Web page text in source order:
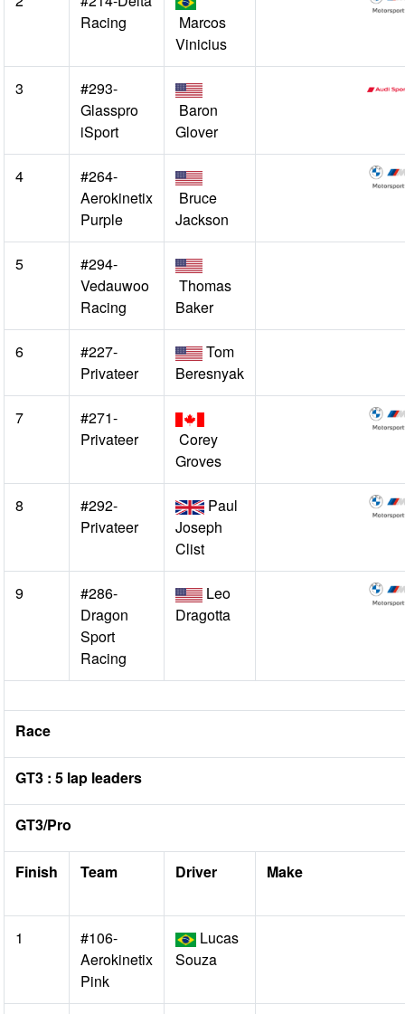
Racing
Marcos
Vinicius
3
#293-
Glasspro
iSport
Baron
Glover
4
#264-
Aerokinetix
Purple
Bruce
Jackson
5
#294-
Vedauwoo
Racing
Thomas
Baker
6
#227-
Privateer
Tom
Beresnyak
7
#271-
Privateer
Corey
Groves
8
#292-
Privateer
Paul
Joseph
Clist
9
#286-
Dragon
Sport
Racing
Leo
Dragotta
Race
GT3 : 5 lap leaders
GT3/Pro
Finish Team Driver Make
1
#106-
Aerokinetix
Pink
Lucas
Souza